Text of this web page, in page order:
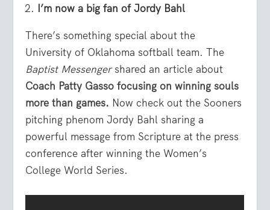
I’m now a big fan of Jordy Bahl
There’s something special about the
University of Oklahoma softball team. The
Baptist Messengershared an article about
Coach Patty Gasso focusing on winning souls
more than games. Now check out the Sooners
pitching phenom Jordy Bahl sharing a
powerful message from Scripture at the press
conference after winning the Women’s
College World Series.